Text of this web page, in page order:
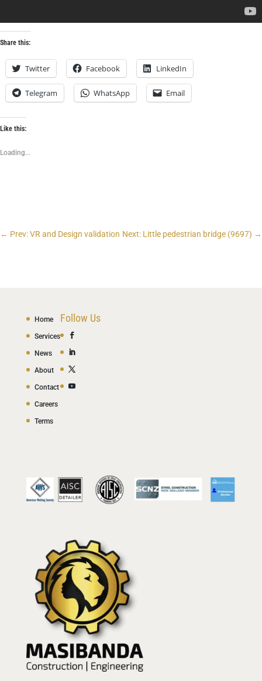
Share this:
Twitter Facebook LinkedIn
Telegram WhatsApp Email
Like this:
Loading...
← Prev: VR and Design validation Next: Little pedestrian bridge (9697) →
Home
Services
News
About
Contact
Careers
Terms
Follow Us